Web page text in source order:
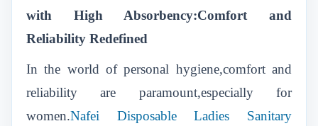
with High Absorbency:Comfort and
Reliability Redefined
In the world of personal hygiene,comfort and
reliability are paramount,especially for
women.Nafei Disposable Ladies Sanitary